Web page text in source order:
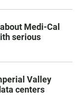
Medi-Cal
serious
Valley
centers